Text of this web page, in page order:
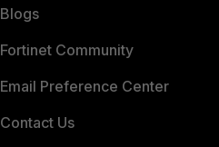
Blogs
Fortinet Community
Email Preference Center
Contact Us